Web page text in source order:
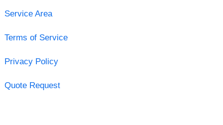
Service Area
Terms of Service
Privacy Policy
Quote Request